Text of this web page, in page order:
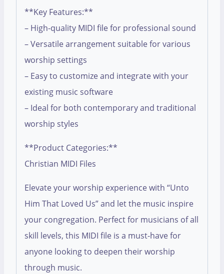
**Key Features:**
– High-quality MIDI file for professional sound
– Versatile arrangement suitable for various
worship settings
– Easy to customize and integrate with your
existing music software
– Ideal for both contemporary and traditional
worship styles
**Product Categories:**
Christian MIDI Files
Elevate your worship experience with “Unto
Him That Loved Us” and let the music inspire
your congregation. Perfect for musicians of all
skill levels, this MIDI file is a must-have for
anyone looking to deepen their worship
through music.